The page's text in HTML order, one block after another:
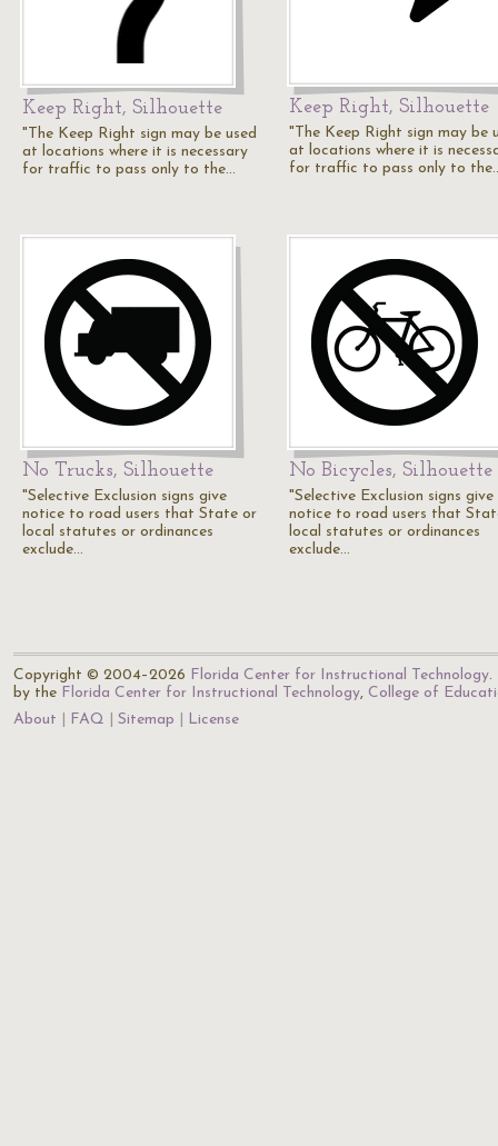
Keep Right, Silhouette
"The Keep Right sign may be used
at locations where it is necessary
for traffic to pass only to the…
Keep Right, Silhouette
"The Keep Right sign may be
at locations where it is
for traffic to pass only to
No Trucks, Silhouette
"Selective Exclusion signs give
notice to road users that State or
local statutes or ordinances
exclude…
No Bicycles, Silhouette
"Selective Exclusion signs give
notice to road users that
local statutes or ordinances
exclude…
Copyright © 2004–2026 Florida Center for Instructional Technology.
by the Florida Center for Instructional Technology, College of
About
FAQ Sitemap License